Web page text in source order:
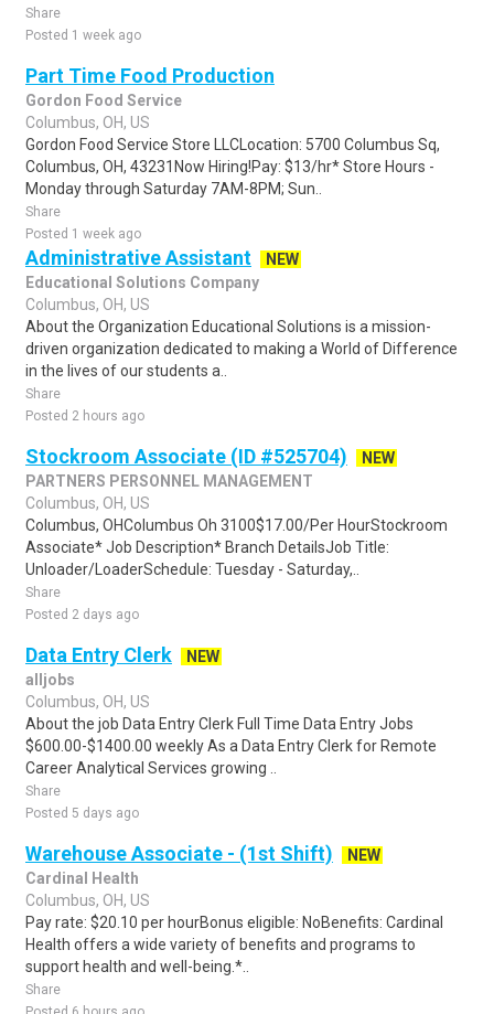
Share
Posted 1 week ago
Part Time Food Production
Gordon Food Service
Columbus, OH, US
Gordon Food Service Store LLCLocation: 5700 Columbus Sq,
Columbus, OH, 43231Now Hiring!Pay: $13/hr* Store Hours -
Monday through Saturday 7AM-8PM; Sun..
Share
Posted 1 week ago
Administrative Assistant
NEW
Educational Solutions Company
Columbus, OH, US
About the Organization Educational Solutions is a mission-
driven organization dedicated to making a World of Difference
in the lives of our students a..
Share
Posted 2 hours ago
Stockroom Associate (ID #525704)
NEW
PARTNERS PERSONNEL MANAGEMENT
Columbus, OH, US
Columbus, OHColumbus Oh 3100$17.00/Per HourStockroom
Associate* Job Description* Branch DetailsJob Title:
Unloader/LoaderSchedule: Tuesday - Saturday,..
Share
Posted 2 days ago
Data Entry Clerk
NEW
alljobs
Columbus, OH, US
About the job Data Entry Clerk Full Time Data Entry Jobs
$600.00-$1400.00 weekly As a Data Entry Clerk for Remote
Career Analytical Services growing ..
Share
Posted 5 days ago
Warehouse Associate - (1st Shift)
NEW
Cardinal Health
Columbus, OH, US
Pay rate: $20.10 per hourBonus eligible: NoBenefits: Cardinal
Health offers a wide variety of benefits and programs to
support health and well-being.*..
Share